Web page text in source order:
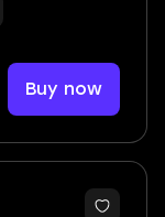
Buy now
6